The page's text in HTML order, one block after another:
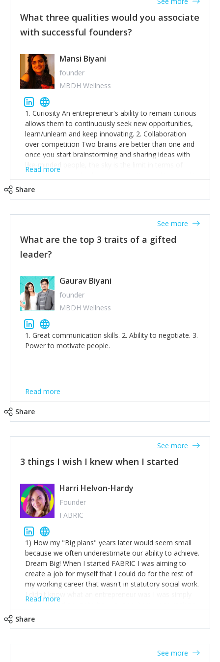
What three qualities would you associate
with successful founders?
Mansi Biyani
founder
MBDH Wellness
1. Curiosity An entrepreneur's ability to remain curious
allows them to continuously seek new opportunities,
learn/unlearn and keep innovating. 2. Collaboration
over competition Two brains are better than one and
once you start brainstorming and sharing ideas with
like-minded people, the sky is the limit in terms of
creative ideas and achieving goals. 3. Humility: Humility
thinking of yourself less.'
Read more
Share
What are the top 3 traits of a gifted
leader?
See more
Gaurav Biyani
founder
MBDH Wellness
1. Great communication skills. 2. Ability to negotiate. 3.
Power to motivate people.
Read more
Share
3 things I wish I knew when I started
See more
Harri Helvon-Hardy
Founder
FABRIC
1) How my "Big plans" years later would seem small
because we often underestimate our ability to achieve.
Dream Big! When I started FABRIC I was aiming to
create a job for myself that I could do for the rest of
my working career that wasn't in statutory social work.
I didn't know what an entrepreneur was I was simply
trying to find a way to have a job where I was making
across the UK and potentially globally can benefit from
our model. 2) The power of numbers- yep the self-
Read more
Share
See more